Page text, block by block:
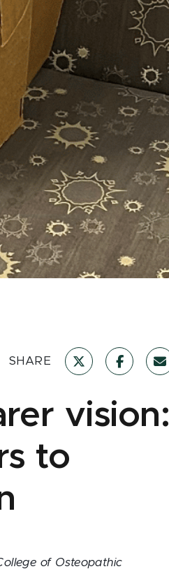
SHARE
vision:
to
of Osteopathic